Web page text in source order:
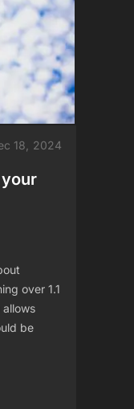
18, 2024
over 1.1
be